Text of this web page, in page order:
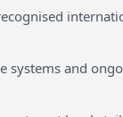
systems and